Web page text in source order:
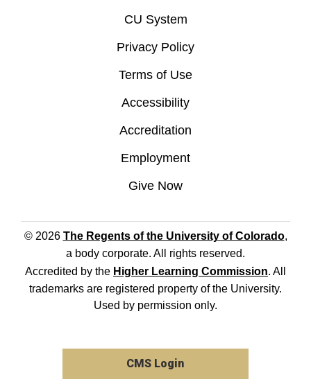
CU System
Privacy Policy
Terms of Use
Accessibility
Accreditation
Employment
Give Now
© 2026 The Regents of the University of Colorado,
a body corporate. All rights reserved.
Accredited by the Higher Learning Commission. All
trademarks are registered property of the University.
Used by permission only.
CMS Login